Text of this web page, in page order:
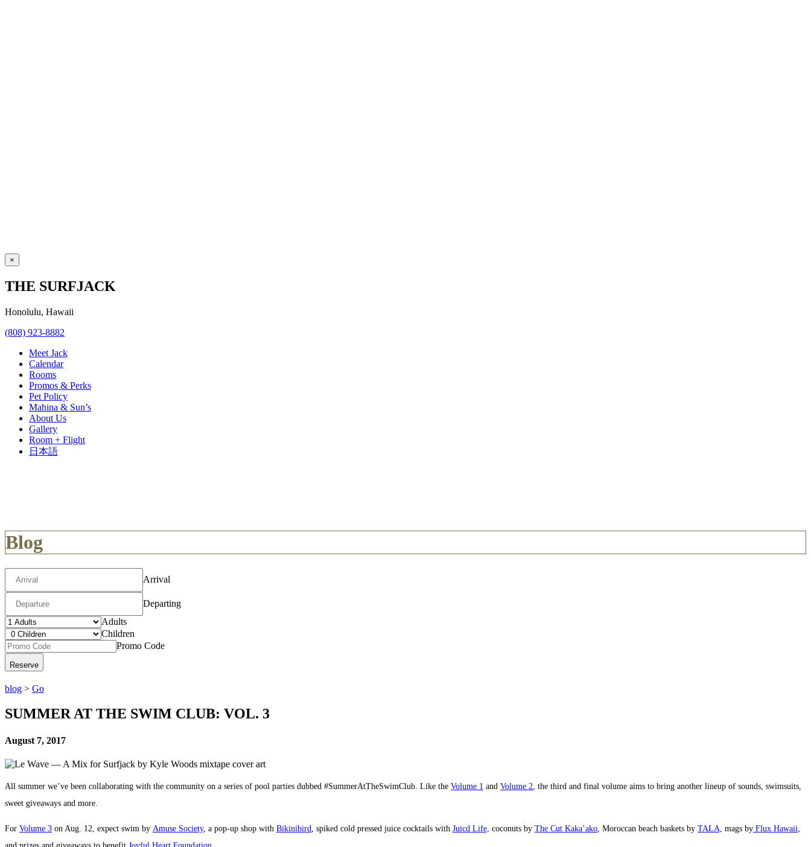
×
THE SURFJACK
Honolulu, Hawaii
(808) 923-8882
Meet Jack
Calendar
Rooms
Promos & Perks
Pet Policy
Mahina & Sun’s
About Us
Gallery
Room + Flight
日本語
Blog
Arrival
Departing
Adults
Children
Promo Code
blog > Go
SUMMER AT THE SWIM CLUB: VOL. 3
August 7, 2017
All summer we’ve been collaborating with the community on a series of pool parties dubbed #SummerAtTheSwimClub. Like the Volume 1 and Volume 2 , the third and final volume aims to bring another lineup of sounds, swimsuits,
sweet giveaways and more.
For Volume 3 on Aug. 12, expect swim by Amuse Society, a pop-up shop with Bikinibird , spiked cold pressed juice cocktails with Juicd Life, coconuts by The Cut Kaka’ako , Moroccan beach baskets by TALA, mags by Flux Hawaii